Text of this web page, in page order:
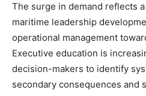
The surge in demand reflects
maritime leadership
operational management
Executive education is
decision-makers to identify
secondary consequences and